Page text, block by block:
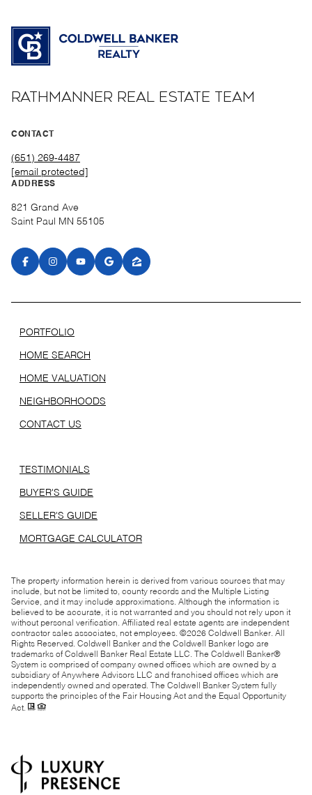
RATHMANNER REAL ESTATE TEAM
CONTACT
(651) 269-4487
[email protected]
ADDRESS
821 Grand Ave
Saint Paul MN 55105
PORTFOLIO
HOME SEARCH
HOME VALUATION
NEIGHBORHOODS
CONTACT US
TESTIMONIALS
BUYER'S GUIDE
SELLER'S GUIDE
MORTGAGE CALCULATOR
The property information herein is derived from various sources that may
include, but not be limited to, county records and the Multiple Listing
Service, and it may include approximations. Although the information is
believed to be accurate, it is not warranted and you should not rely upon it
without personal verification. Affiliated real estate agents are independent
contractor sales associates, not employees. ©2026 Coldwell Banker. All
Rights Reserved. Coldwell Banker and the Coldwell Banker logo are
trademarks of Coldwell Banker Real Estate LLC. The Coldwell Banker®
System is comprised of company owned offices which are owned by a
subsidiary of Anywhere Advisors LLC and franchised offices which are
independently owned and operated. The Coldwell Banker System fully
supports the principles of the Fair Housing Act and the Equal Opportunity
Act.